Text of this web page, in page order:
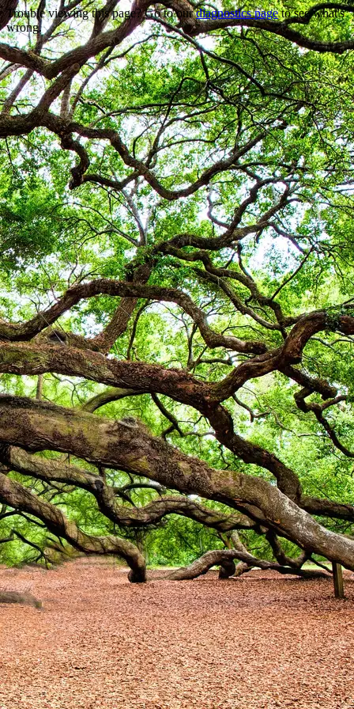
Trouble viewing this page? Go to ourdiagnostics pageto see what's
wrong.